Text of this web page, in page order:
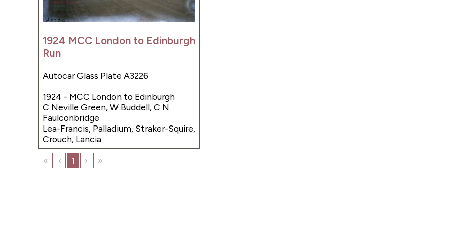
1924 MCC London to Edinburgh
Run
Autocar Glass Plate A3226
1924 - MCC London to Edinburgh
C Neville Green, W Buddell, C N
Faulconbridge
Lea-Francis, Palladium, Straker-Squire,
Crouch, Lancia
« ‹ 1 › »